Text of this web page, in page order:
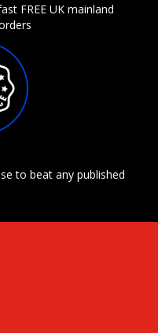
FREE UK mainland
to beat any published